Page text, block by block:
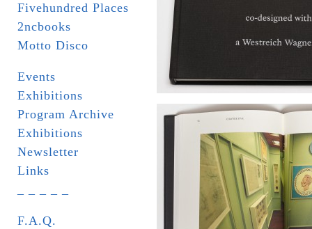
Fivehundred Places
2ncbooks
Motto Disco
Events
Exhibitions
Program Archive
Exhibitions
Newsletter
Links
F.A.Q.